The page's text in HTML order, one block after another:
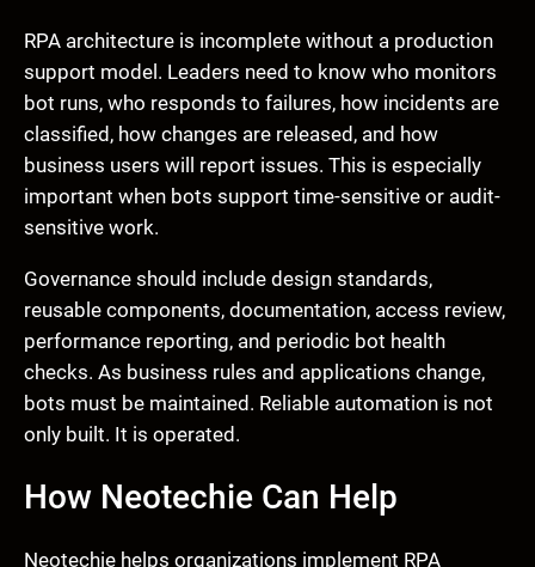
RPA architecture is incomplete without a production
support model. Leaders need to know who monitors
bot runs, who responds to failures, how incidents are
classified, how changes are released, and how
business users will report issues. This is especially
important when bots support time-sensitive or audit-
sensitive work.
Governance should include design standards,
reusable components, documentation, access review,
performance reporting, and periodic bot health
checks. As business rules and applications change,
bots must be maintained. Reliable automation is not
only built. It is operated.
How Neotechie Can Help
Neotechie helps organizations implement RPA